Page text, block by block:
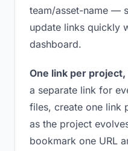
team/asset-name —
update links quickly
dashboard.
One link per
a separate link for
files, create one link
as the project
bookmark one URL